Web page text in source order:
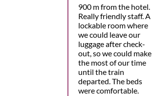
900 m from the hotel.
Really friendly staff. A
lockable room where
we could leave our
luggage after check-
out, so we could make
the most of our time
until the train
departed. The beds
were comfortable.